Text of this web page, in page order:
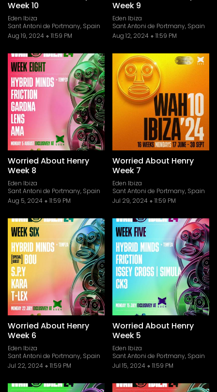
Week 10
Eden Ibiza
Sant Antoni de Portmany, Spain
Aug 19, 2024
11:59 PM
Week 9
Eden Ibiza
Sant Antoni de Portmany, Spain
Aug 12, 2024
11:59 PM
Worried About Henry
Week 8
Eden Ibiza
Sant Antoni de Portmany, Spain
Aug 5, 2024
11:59 PM
Worried About Henry
Week 7
Eden Ibiza
Sant Antoni de Portmany, Spain
Jul 29, 2024
11:59 PM
Worried About Henry
Week 6
Eden Ibiza
Sant Antoni de Portmany, Spain
Jul 22, 2024
11:59 PM
Worried About Henry
Week 5
Eden Ibiza
Sant Antoni de Portmany, Spain
Jul 15, 2024
11:59 PM